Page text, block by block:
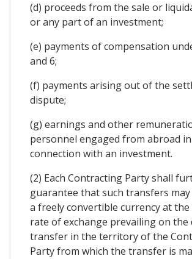
(d) proceeds from the sale or
or any part of an investment;
(e) payments of compensation
and 6;
(f) payments arising out of the
dispute;
(g) earnings and other
personnel engaged from abroad in
connection with an investment.
(2) Each Contracting Party shall
guarantee that such transfers may
a freely convertible currency at
rate of exchange prevailing on the
transfer in the territory of the
Party from which the transfer is